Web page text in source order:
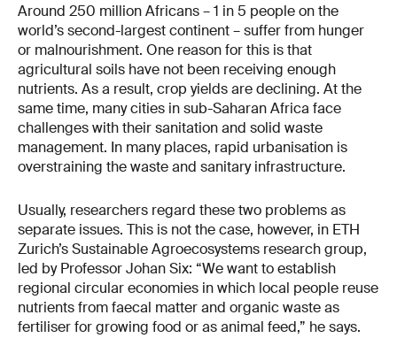
Around 250 million Africans – 1 in 5 people on the
world’s second-largest continent – suffer from hunger
or malnourishment. One reason for this is that
agricultural soils have not been receiving enough
nutrients. As a result, crop yields are declining. At the
same time, many cities in sub-Saharan Africa face
challenges with their sanitation and solid waste
management. In many places, rapid urbanisation is
overstraining the waste and sanitary infrastructure.
Usually, researchers regard these two problems as
separate issues. This is not the case, however, in ETH
Zurich’s Sustainable Agroecosystems research group,
led by Professor Johan Six: “We want to establish
regional circular economies in which local people reuse
nutrients from faecal matter and organic waste as
fertiliser for growing food or as animal feed,” he says.